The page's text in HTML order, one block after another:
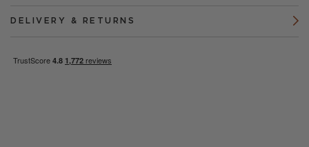
DELIVERY & RETURNS